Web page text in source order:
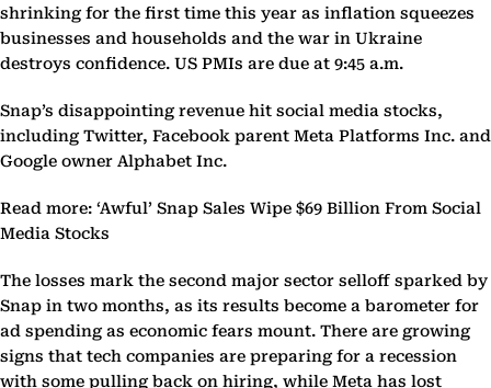
shrinking for the first time this year as inflation squeezes
businesses and households and the war in Ukraine
destroys confidence. US PMIs are due at 9:45 a.m.
Snap’s disappointing revenue hit social media stocks,
including Twitter, Facebook parent Meta Platforms Inc. and
Google owner Alphabet Inc.
Read more: ‘Awful’ Snap Sales Wipe $69 Billion From Social
Media Stocks
The losses mark the second major sector selloff sparked by
Snap in two months, as its results become a barometer for
ad spending as economic fears mount. There are growing
signs that tech companies are preparing for a recession
with some pulling back on hiring, while Meta has lost